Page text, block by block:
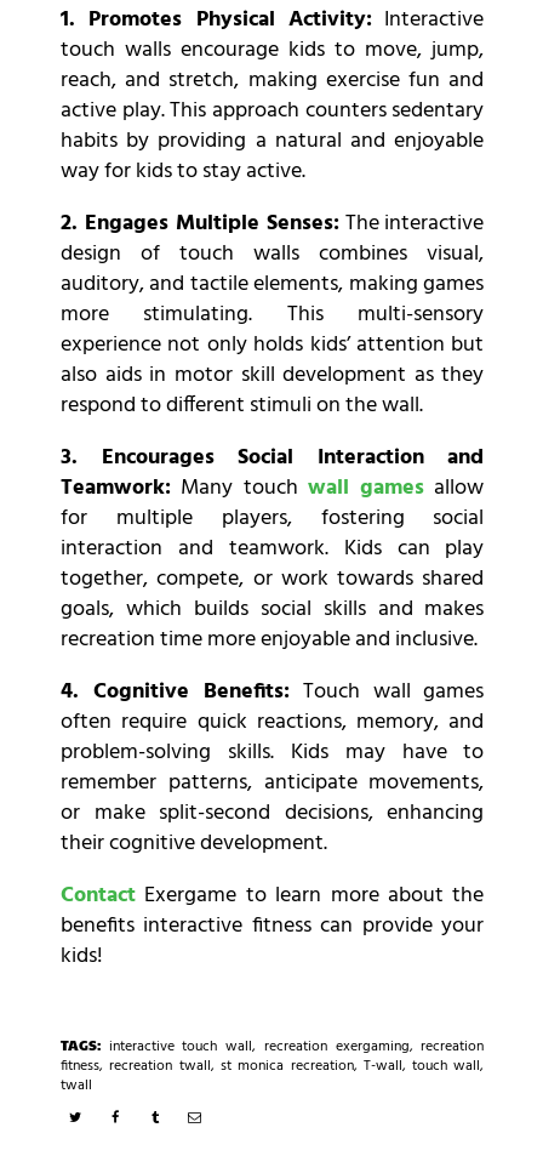
1. Promotes Physical Activity: Interactive
touch walls encourage kids to move, jump,
reach, and stretch, making exercise fun and
active play. This approach counters sedentary
habits by providing a natural and enjoyable
way for kids to stay active.
2. Engages Multiple Senses:The interactive
design of touch walls combines visual,
auditory, and tactile elements, making games
more stimulating. This multi-sensory
experience not only holds kids’ attention but
also aids in motor skill development as they
respond to different stimuli on the wall.
3. Encourages Social Interaction and
Teamwork: Many touch wall games allow
for multiple players, fostering social
interaction and teamwork. Kids can play
together, compete, or work towards shared
goals, which builds social skills and makes
recreation time more enjoyable and inclusive.
4. Cognitive Benefits:Touch wall games
often require quick reactions, memory, and
problem-solving skills. Kids may have to
remember patterns, anticipate movements,
or make split-second decisions, enhancing
their cognitive development.
Contact Exergame to learn more about the
benefits interactive fitness can provide your
kids!
TAGS: interactive touch wall, recreation exergaming,recreation
fitness,recreation twall, st monica recreation, T-wall,touch wall,
twall